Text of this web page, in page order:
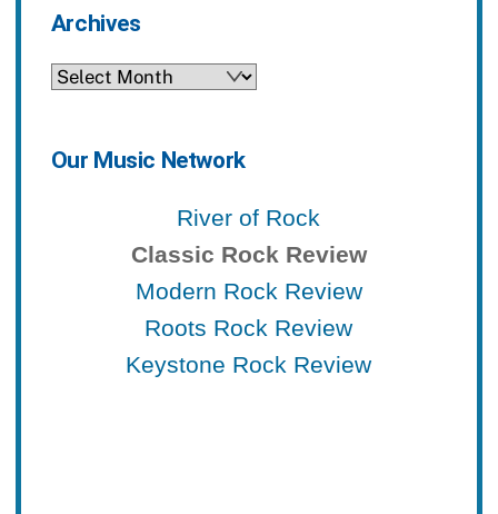
Archives
Archives
Our Music Network
River of Rock
Classic Rock Review
Modern Rock Review
Roots Rock Review
Keystone Rock Review